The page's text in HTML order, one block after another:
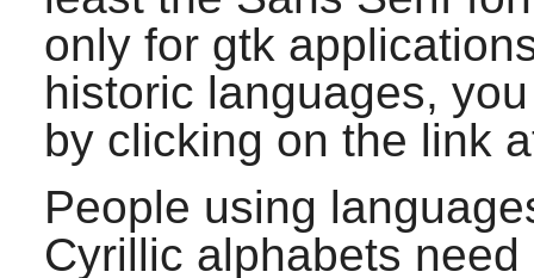
only for gtk
historic languages,
by clicking on the link
People using
Cyrillic alphabets